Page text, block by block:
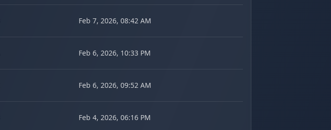
Feb 7, 2026, 08:42 AM
Feb 6, 2026, 10:33 PM
Feb 6, 2026, 09:52 AM
Feb 4, 2026, 06:16 PM